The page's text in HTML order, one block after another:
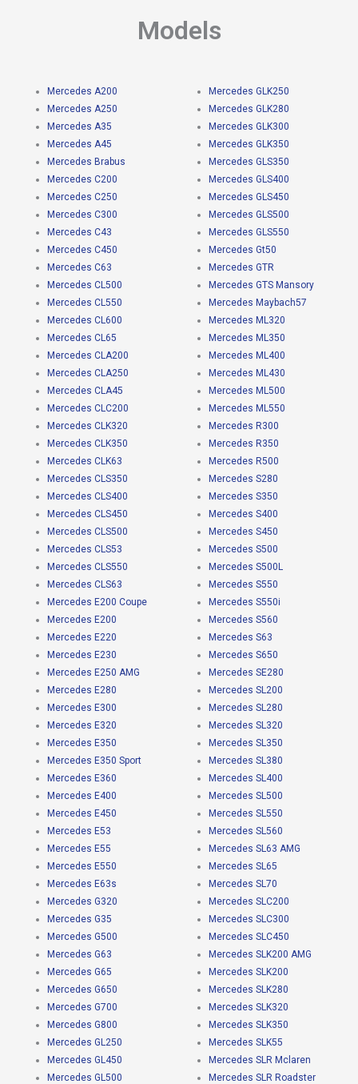
Models
Mercedes A200
Mercedes A250
Mercedes A35
Mercedes A45
Mercedes Brabus
Mercedes C200
Mercedes C250
Mercedes C300
Mercedes C43
Mercedes C450
Mercedes C63
Mercedes CL500
Mercedes CL550
Mercedes CL600
Mercedes CL65
Mercedes CLA200
Mercedes CLA250
Mercedes CLA45
Mercedes CLC200
Mercedes CLK320
Mercedes CLK350
Mercedes CLK63
Mercedes CLS350
Mercedes CLS400
Mercedes CLS450
Mercedes CLS500
Mercedes CLS53
Mercedes CLS550
Mercedes CLS63
Mercedes E200 Coupe
Mercedes E200
Mercedes E220
Mercedes E230
Mercedes E250 AMG
Mercedes E280
Mercedes E300
Mercedes E320
Mercedes E350
Mercedes E350 Sport
Mercedes E360
Mercedes E400
Mercedes E450
Mercedes E53
Mercedes E55
Mercedes E550
Mercedes E63s
Mercedes G320
Mercedes G35
Mercedes G500
Mercedes G63
Mercedes G65
Mercedes G650
Mercedes G700
Mercedes G800
Mercedes GL250
Mercedes GL450
Mercedes GL500
Mercedes GLK250
Mercedes GLK280
Mercedes GLK300
Mercedes GLK350
Mercedes GLS350
Mercedes GLS400
Mercedes GLS450
Mercedes GLS500
Mercedes GLS550
Mercedes Gt50
Mercedes GTR
Mercedes GTS Mansory
Mercedes Maybach57
Mercedes ML320
Mercedes ML350
Mercedes ML400
Mercedes ML430
Mercedes ML500
Mercedes ML550
Mercedes R300
Mercedes R350
Mercedes R500
Mercedes S280
Mercedes S350
Mercedes S400
Mercedes S450
Mercedes S500
Mercedes S500L
Mercedes S550
Mercedes S550i
Mercedes S560
Mercedes S63
Mercedes S650
Mercedes SE280
Mercedes SL200
Mercedes SL280
Mercedes SL320
Mercedes SL350
Mercedes SL380
Mercedes SL400
Mercedes SL500
Mercedes SL550
Mercedes SL560
Mercedes SL63 AMG
Mercedes SL65
Mercedes SL70
Mercedes SLC200
Mercedes SLC300
Mercedes SLC450
Mercedes SLK200 AMG
Mercedes SLK200
Mercedes SLK280
Mercedes SLK320
Mercedes SLK350
Mercedes SLK55
Mercedes SLR Mclaren
Mercedes SLR Roadster